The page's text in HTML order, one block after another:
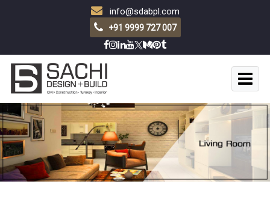
info@sdabpl.com
+91 9999 727 007